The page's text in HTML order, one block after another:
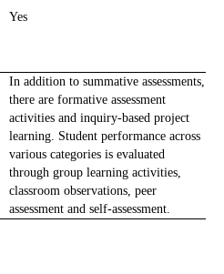
Yes
In addition to summative assessments,
there are formative assessment
activities and inquiry-based project
learning. Student performance across
various categories is evaluated
through group learning activities,
classroom observations, peer
assessment and self-assessment.